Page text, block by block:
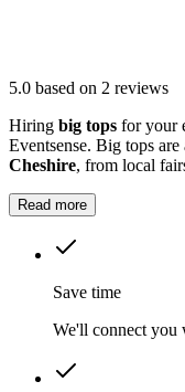
5.0 based on 2 reviews
Hiring big tops for your
Eventsense. Big tops
Cheshire, from local
Read more
Save time
We'll connect you